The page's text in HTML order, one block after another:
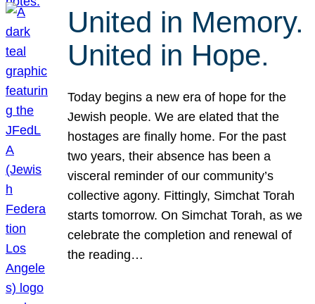
United in Memory.
United in Hope.
Today begins a new era of hope for the
Jewish people. We are elated that the
hostages are finally home. For the past
two years, their absence has been a
visceral reminder of our community’s
collective agony. Fittingly, Simchat Torah
starts tomorrow. On Simchat Torah, as we
celebrate the completion and renewal of
the reading…